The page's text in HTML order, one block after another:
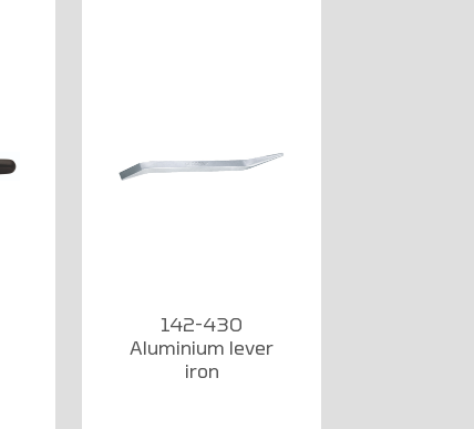
142-430
Aluminium lever
iron